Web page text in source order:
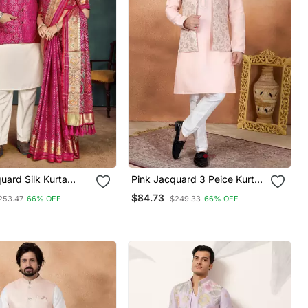
Silk Kurta
& Saree Couple
66% OFF
Pink Jacquard 3 Peice Kurta
Jacket Set For Men
$84.73 $249.33 66% OFF